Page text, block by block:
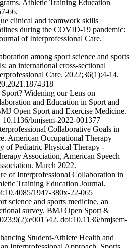
Athletic Training Education
66.
clinical and teamwork skills
during the COVID-19 pandemic:
of Interprofessional Care.
among sport science and sports
an international cross-sectional
Care. 2022;36(1):4-14.
Widening our Lens on
and Education in Sport and
Open Sport and Exercise Medicine.
bmjsem-2022-001377
Collaborative Goals in
American Occupational Therapy
of Pediatric Physical Therapy -
Association, American Speech
March 2022.
of Interprofessional Collaboration in
Training Education Journal.
1947-380x-22-065
science and sports medicine, an
survey. BMJ Open Sport &
doi:10.1136/bmjsem-
Student-Athlete Health and